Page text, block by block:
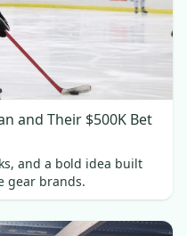
and Their $500K Bet
and a bold idea built
gear brands.